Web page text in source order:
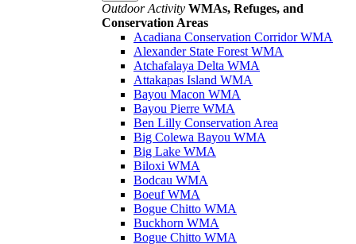
Outdoor Activity WMAs, Refuges, and
Conservation Areas
Acadiana Conservation Corridor WMA
Alexander State Forest WMA
Atchafalaya Delta WMA
Attakapas Island WMA
Bayou Macon WMA
Bayou Pierre WMA
Ben Lilly Conservation Area
Big Colewa Bayou WMA
Big Lake WMA
Biloxi WMA
Bodcau WMA
Boeuf WMA
Bogue Chitto WMA
Buckhorn WMA
Bogue Chitto WMA